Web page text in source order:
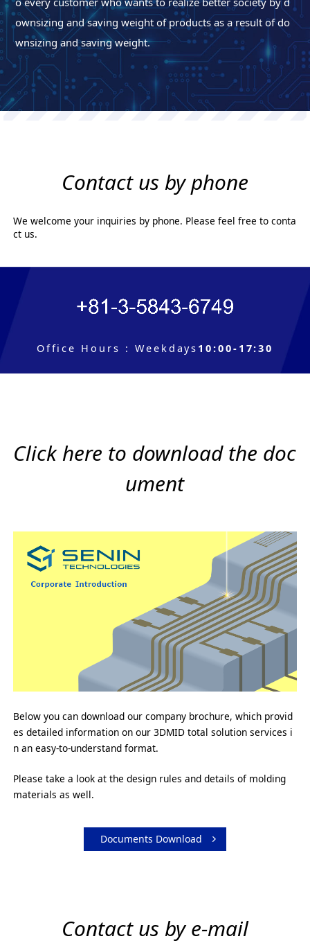
ownsizing and saving weight of products as a result of do
wnsizing and saving weight.
Contact us by phone
We welcome your inquiries by phone. Please feel free to conta
ct us.
Office Hours : Weekdays 10:00-17:30
Click here to download the doc
ument
Below you can download our company brochure, which provid
es detailed information on our 3DMID total solution services i
n an easy-to-understand format.
Please take a look at the design rules and details of molding
materials as well.
Documents Download
Contact us by e-mail